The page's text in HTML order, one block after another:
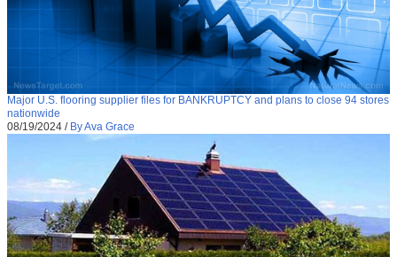
Major U.S. flooring supplier files for BANKRUPTCY and plans to close 94 stores
nationwide
08/19/2024 / By Ava Grace